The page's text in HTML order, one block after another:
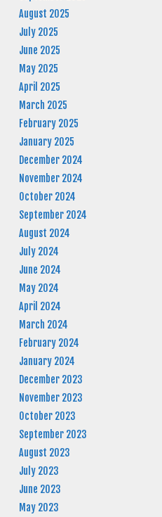
August 2025
July 2025
June 2025
May 2025
April 2025
March 2025
February 2025
January 2025
December 2024
November 2024
October 2024
September 2024
August 2024
July 2024
June 2024
May 2024
April 2024
March 2024
February 2024
January 2024
December 2023
November 2023
October 2023
September 2023
August 2023
July 2023
June 2023
May 2023